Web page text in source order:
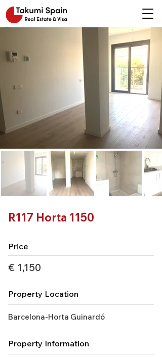
R117 Horta 1150
Price
€ 1,150
Property Location
Barcelona-Horta Guinardó
Property Information